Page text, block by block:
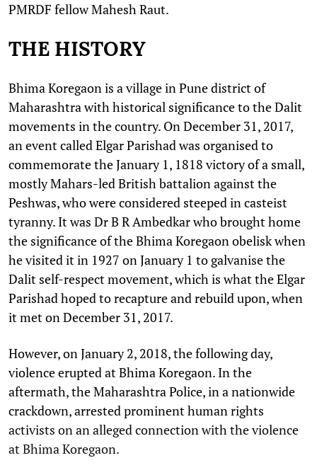
PMRDF fellow Mahesh Raut.
THE HISTORY
Bhima Koregaon is a village in Pune district of
Maharashtra with historical significance to the Dalit
movements in the country. On December 31, 2017,
an event called Elgar ​​Parishad was organised to
commemorate the January 1, 1818 victory of a small,
mostly Mahars-led British battalion against the
Peshwas, who were considered steeped in casteist
tyranny. It was Dr B R Ambedkar who brought home
the significance of the Bhima Koregaon obelisk when
he visited it in 1927 on January 1 to galvanise the
Dalit self-respect movement, which is what the Elgar
Parishad hoped to recapture and rebuild upon, when
it met on December 31, 2017.
However, on January 2, 2018, the following day,
violence erupted at Bhima Koregaon. In the
aftermath, the Maharashtra Police, in a nationwide
crackdown, arrested prominent human rights
activists on an alleged connection with the violence
at Bhima Koregaon.